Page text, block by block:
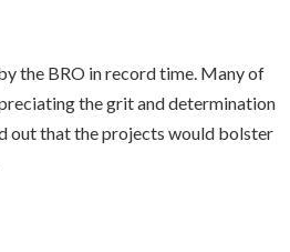
the BRO in record time. Many of
the grit and determination
out that the projects would bolster